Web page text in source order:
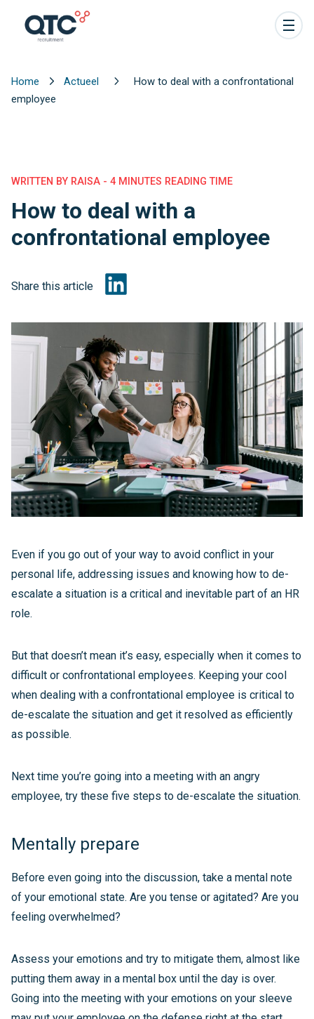
Home Actueel
How to deal with a confrontational
employee
WRITTEN BY RAISA - 4 MINUTES READING TIME
How to deal with a
confrontational employee
Share this article
Even if you go out of your way to avoid conflict in your
personal life, addressing issues and knowing how to de-
escalate a situation is a critical and inevitable part of an HR
role.
But that doesn’t mean it’s easy, especially when it comes to
difficult or confrontational employees. Keeping your cool
when dealing with a confrontational employee is critical to
de-escalate the situation and get it resolved as efficiently
as possible.
Next time you’re going into a meeting with an angry
employee, try these five steps to de-escalate the situation.
Mentally prepare
Before even going into the discussion, take a mental note
of your emotional state. Are you tense or agitated? Are you
feeling overwhelmed?
Assess your emotions and try to mitigate them, almost like
putting them away in a mental box until the day is over.
Going into the meeting with your emotions on your sleeve